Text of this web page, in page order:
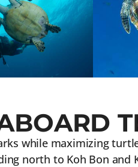
while maximizing
north to Koh Bon and